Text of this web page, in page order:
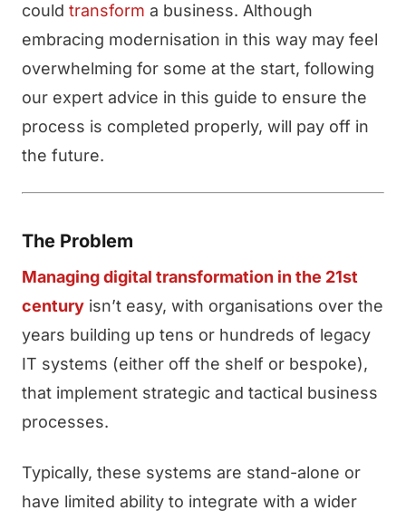
could transform a business. Although
embracing modernisation in this way may feel
overwhelming for some at the start, following
our expert advice in this guide to ensure the
process is completed properly, will pay off in
the future.
The Problem
Managing digital transformation in the 21st
century isn’t easy, with organisations over the
years building up tens or hundreds of legacy
IT systems (either off the shelf or bespoke),
that implement strategic and tactical business
processes.
Typically, these systems are stand-alone or
have limited ability to integrate with a wider